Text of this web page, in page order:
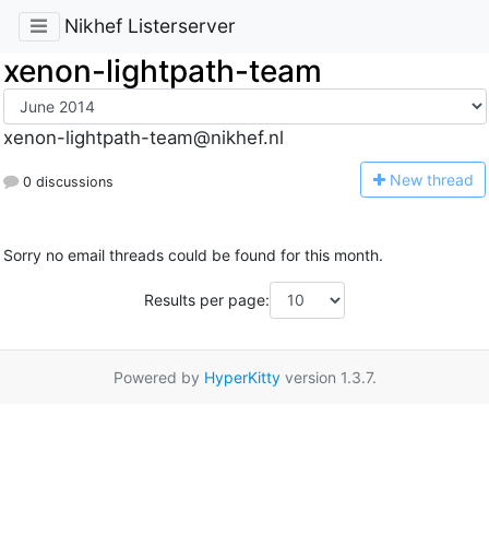
Nikhef Listerserver
xenon-lightpath-team
xenon-lightpath-team@nikhef.nl
0 discussions New thread
Sorry no email threads could be found for this month.
Results per page:
Powered by HyperKittyversion 1.3.7.